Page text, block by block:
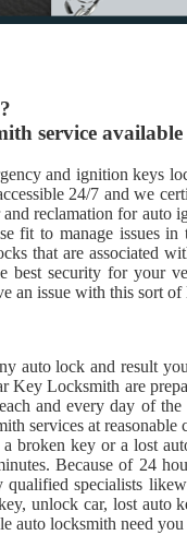
service available
and ignition keys
24/7 and we
reclamation for
fit to manage issues
that are associated
best security for your
an issue with this sort of
auto lock and result
Key Locksmith are
and every day of
services at
broken key or a lost
Because of 24
specialists
unlock car, lost auto
auto locksmith need